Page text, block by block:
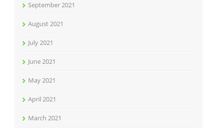
September 2021
August 2021
July 2021
June 2021
May 2021
April 2021
March 2021